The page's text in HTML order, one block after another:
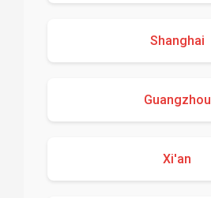
Shanghai
Guangzhou
Xi'an